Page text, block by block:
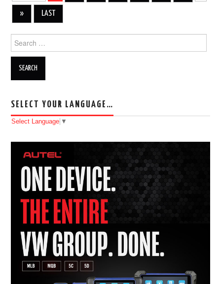
Post navigation
» LAST
Search for:
SELECT YOUR LANGUAGE…
Select Language ▼